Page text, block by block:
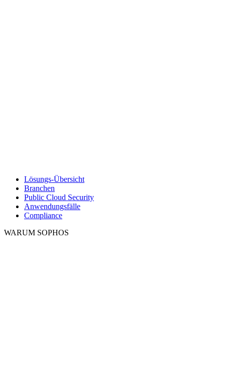
Lösungs-Übersicht
Branchen
Public Cloud Security
Anwendungsfälle
Compliance
WARUM SOPHOS